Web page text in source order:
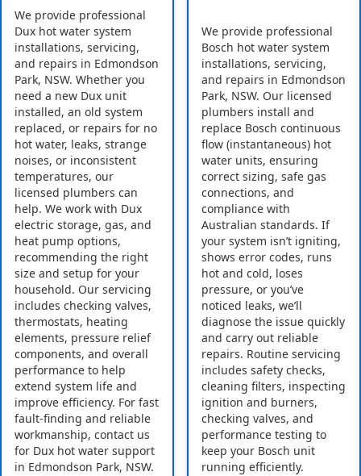
We provide professional
Dux hot water system
installations, servicing,
and repairs in Edmondson
Park, NSW. Whether you
need a new Dux unit
installed, an old system
replaced, or repairs for no
hot water, leaks, strange
noises, or inconsistent
temperatures, our
licensed plumbers can
help. We work with Dux
electric storage, gas, and
heat pump options,
recommending the right
size and setup for your
household. Our servicing
includes checking valves,
thermostats, heating
elements, pressure relief
components, and overall
performance to help
extend system life and
improve efficiency. For fast
fault-finding and reliable
workmanship, contact us
for Dux hot water support
in Edmondson Park, NSW.
We provide professional
Bosch hot water system
installations, servicing,
and repairs in Edmondson
Park, NSW. Our licensed
plumbers install and
replace Bosch continuous
flow (instantaneous) hot
water units, ensuring
correct sizing, safe gas
connections, and
compliance with
Australian standards. If
your system isn’t igniting,
shows error codes, runs
hot and cold, loses
pressure, or you’ve
noticed leaks, we’ll
diagnose the issue quickly
and carry out reliable
repairs. Routine servicing
includes safety checks,
cleaning filters, inspecting
ignition and burners,
checking valves, and
performance testing to
keep your Bosch unit
running efficiently.